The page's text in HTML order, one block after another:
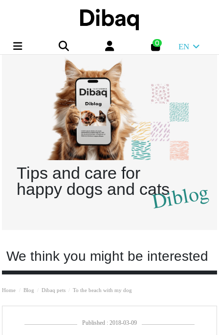
0 EN
Tips and care for
happy dogs and catsDiblog
We think you might be interested
Home Blog Dibaq pets To the beach with my dog
Published : 2018-03-09